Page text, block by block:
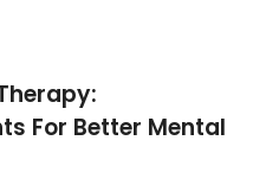
For Better Mental